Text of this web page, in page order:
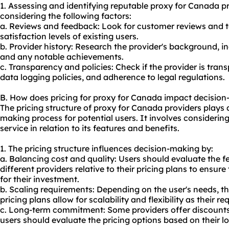
1. Assessing and identifying reputable proxy for Canada
considering the following factors:
a. Reviews and feedback: Look for customer reviews and
satisfaction levels of existing users.
b. Provider history: Research the provider's background,
and any notable achievements.
c. Transparency and policies: Check if the provider is
data logging policies, and adherence to legal regulations.
B. How does pricing for proxy for Canada impact
The pricing structure of proxy for Canada providers plays
making process for potential users. It involves
service in relation to its features and benefits.
1. The pricing structure influences decision-making by:
a. Balancing cost and quality: Users should evaluate the
different providers relative to their pricing plans to
for their investment.
b. Scaling requirements: Depending on the user's needs,
pricing plans allow for scalability and flexibility as their
c. Long-term commitment: Some providers offer
users should evaluate the pricing options based on their